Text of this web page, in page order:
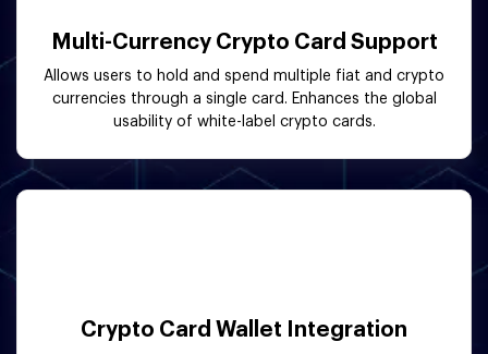
Multi-Currency Crypto Card Support
Allows users to hold and spend multiple fiat and crypto
currencies through a single card. Enhances the global
usability of white-label crypto cards.
Crypto Card Wallet Integration